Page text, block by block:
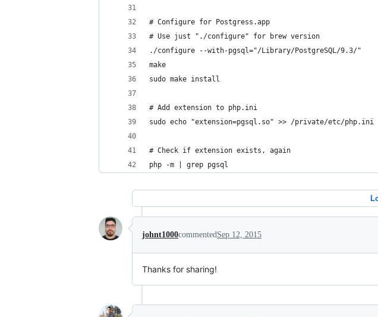
# Configure for Postgress.app
# Use just "./configure" for brew version
./configure --with-pgsql="/Library/PostgreSQL/9.3/"
make
sudo make install
# Add extension to php.ini
sudo echo "extension=pgsql.so" >> /private/etc/php.ini
# Check if extension exists, again
php -m | grep pgsql
johnt1000commentedSep 12, 2015
Thanks for sharing!